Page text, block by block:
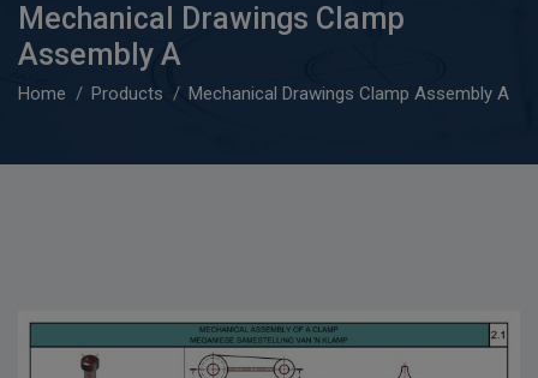
Mechanical Drawings Clamp
Assembly A
Home Products Mechanical Drawings Clamp Assembly A